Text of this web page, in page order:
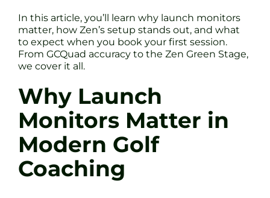
In this article, you’ll learn why launch monitors
matter, how Zen’s setup stands out, and what
to expect when you book your first session.
From GCQuad accuracy to the Zen Green Stage,
we cover it all.
Why Launch
Monitors Matter in
Modern Golf
Coaching